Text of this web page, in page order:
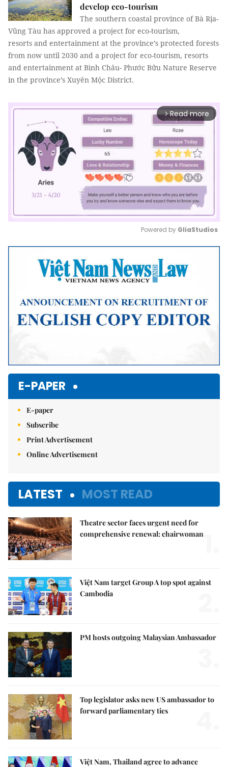
develop eco-tourism
The southern coastal province of Bà Rịa-
Vũng Tàu has approved a project for eco-tourism,
resorts and entertainment at the province’s protected forests
from now until 2030 and a project for eco-tourism, resorts
and entertainment at Bình Châu- Phước Bửu Nature Reserve
in the province’s Xuyên Mộc District.
arrow_forward_ios Read more
Mute
Powered by GliaStudios
E-PAPER
E-paper
Subscribe
Print Advertisement
Online Advertisement
LATEST MOST READ
Theatre sector faces urgent need for
comprehensive renewal: chairwoman
Việt Nam target Group A top spot against
Cambodia
PM hosts outgoing Malaysian Ambassador
Top legislator asks new US ambassador to
forward parliamentary ties
Việt Nam, Thailand agree to advance